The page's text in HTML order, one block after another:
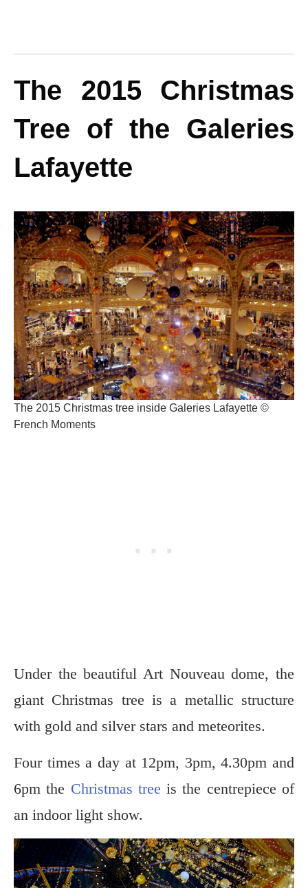
The 2015 Christmas
Tree of the Galeries
Lafayette
The 2015 Christmas tree inside Galeries Lafayette ©
French Moments
Under the beautiful Art Nouveau dome, the
giant Christmas tree is a metallic structure
with gold and silver stars and meteorites.
Four times a day at 12pm, 3pm, 4.30pm and
6pm the Christmas tree is the centrepiece of
an indoor light show.